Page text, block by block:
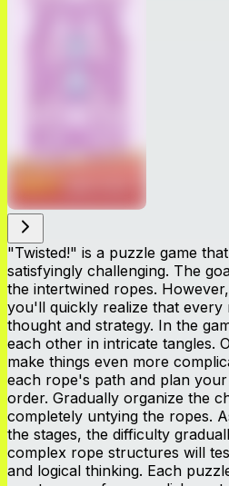
"Twisted!" is a puzzle game
satisfyingly challenging. The
the intertwined ropes.
you'll quickly realize that every
thought and strategy. In the
each other in intricate tangles.
make things even more
each rope's path and plan
order. Gradually organize the
completely untying the ropes.
the stages, the difficulty
complex rope structures will
and logical thinking. Each